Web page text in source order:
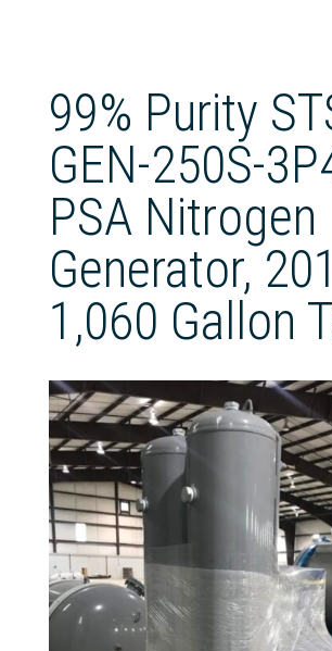
99% Purity
GEN-250S-
PSA Nitrogen
Generator,
1,060 Gallon